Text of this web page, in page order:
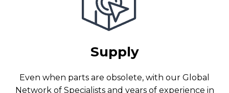
Supply
Even when parts are obsolete, with our Global
Network of Specialists and years of experience in